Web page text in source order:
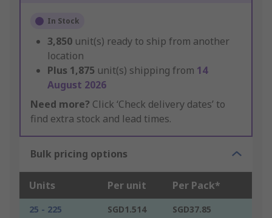
In Stock
3,850 unit(s) ready to ship from another
location
Plus 1,875 unit(s) shipping from 14
August 2026
Need more? Click ‘Check delivery dates’ to
find extra stock and lead times.
Bulk pricing options
Units Per unit Per Pack*
25 - 225 SGD1.514
SGD37.85